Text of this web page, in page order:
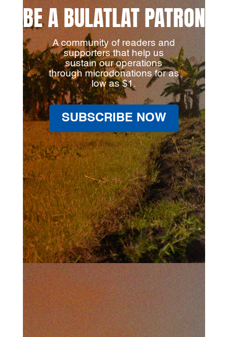
BE A BULATLAT PATRON
A community of readers and
supporters that help us
sustain our operations
through microdonations for as
low as $1.
SUBSCRIBE NOW